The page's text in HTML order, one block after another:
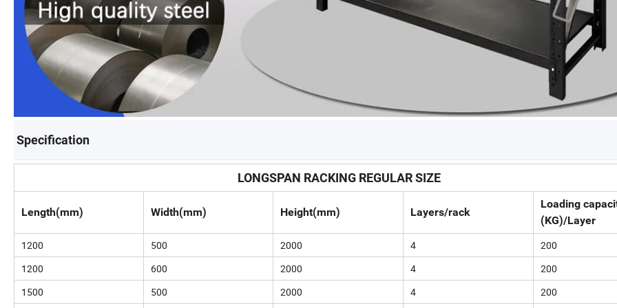
Specification
LONGSPAN RACKING REGULAR SIZE
Length(mm) Width(mm) Height(mm) Layers/rack
Loading
(KG)/Layer
1200
500 2000 4
200
1200
600 2000 4
200
1500
500 2000 4 200